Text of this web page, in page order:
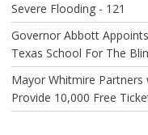
Severe Flooding - 121
Governor Abbott
Texas School For The
Mayor Whitmire
Provide 10,000 Free